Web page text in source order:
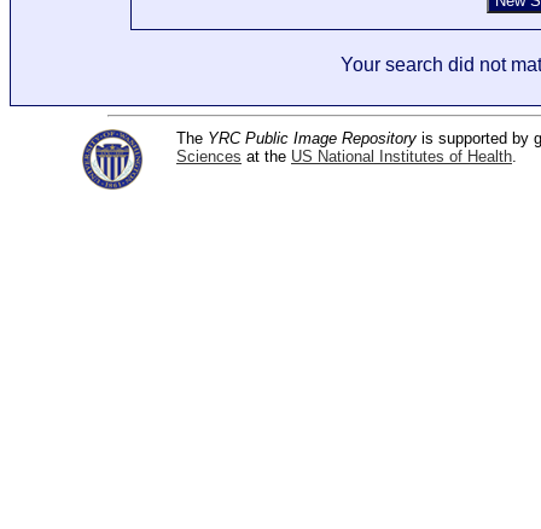
Your search did not
The YRC Public Image Repository is supported by
Sciences at the US National Institutes of Health